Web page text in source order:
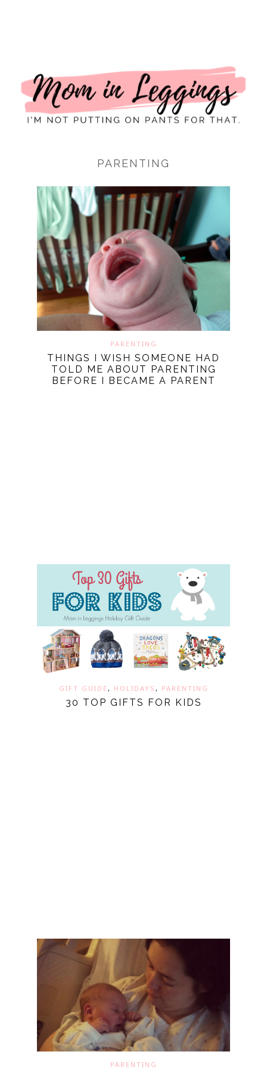
PARENTING
PARENTING
THINGS I WISH SOMEONE HAD
TOLD ME ABOUT PARENTING
BEFORE I BECAME A PARENT
GIFT GUIDE , HOLIDAYS , PARENTING
30 TOP GIFTS FOR KIDS
PARENTING